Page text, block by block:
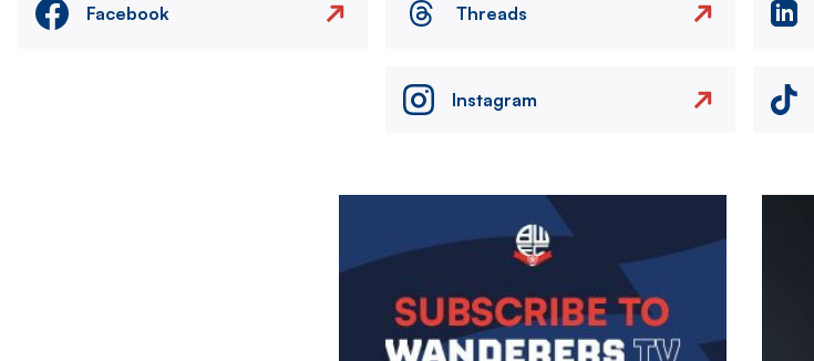
Facebook Threads
Instagram